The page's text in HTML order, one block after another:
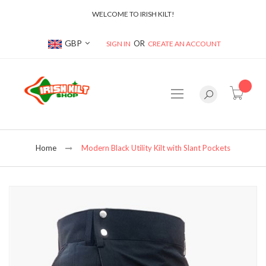
WELCOME TO IRISH KILT!
Currency
GBP SIGN IN CREATE AN ACCOUNT
Home Modern Black Utility Kilt with Slant Pockets